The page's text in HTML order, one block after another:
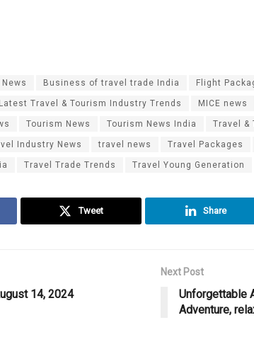
Business of travel trade India Flight
Latest Travel & Tourism Industry Trends MICE news
Tourism News Tourism News India Travel &
Industry News travel news Travel Packages
Travel Trade Trends Travel Young Generation
Tweet Share
14, 2024
Next Post
Unforgettable
Adventure,